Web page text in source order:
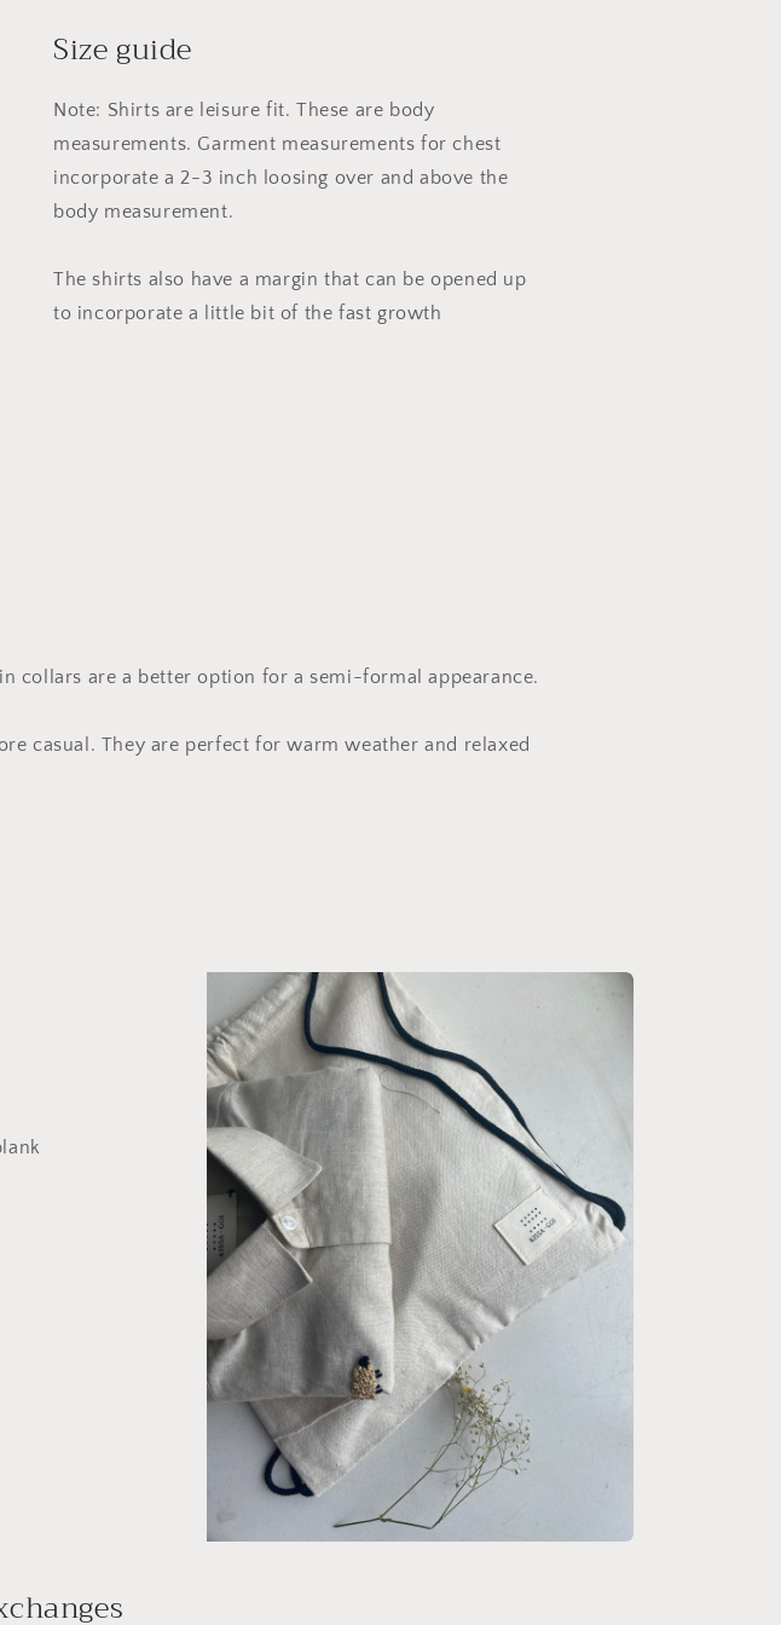
Size guide
Note: Shirts are leisure fit. These are body
measurements. Garment measurements for chest
incorporate a 2-3 inch loosing over and above the
body measurement.
The shirts also have a margin that can be opened up
to incorporate a little bit of the fast growth
collars are a better option for a semi-formal appearance.
casual. They are perfect for warm weather and relaxed